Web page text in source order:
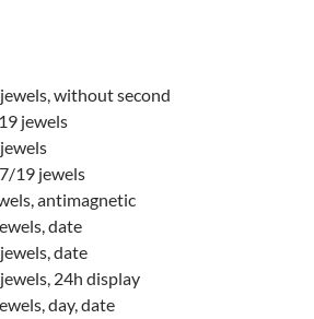
without second
jewels
19 jewels
antimagnetic
date
date
24h display
day, date